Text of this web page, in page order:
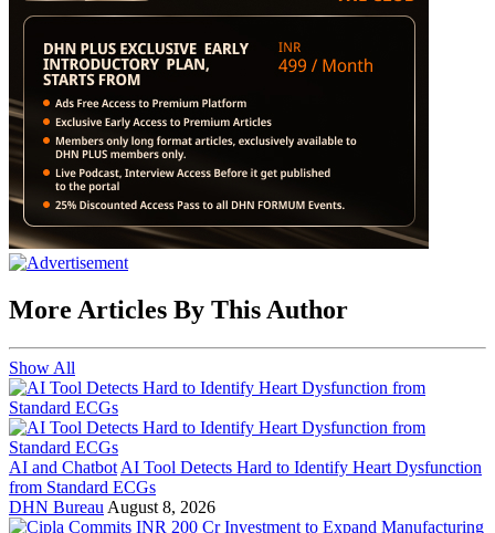
More Articles By This Author
Show All
AI and Chatbot AI Tool Detects Hard to Identify Heart Dysfunction
from Standard ECGs
DHN Bureau August 8, 2026